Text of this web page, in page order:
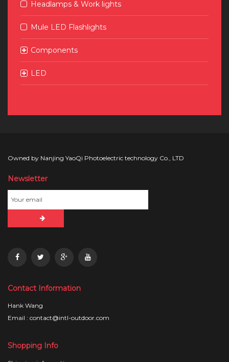
Headlamps & Work lights
Mule LED Flashlights
Components
LED
Owned by Nanjing YaoQi Photoelectric technology Co., LTD
Newsletter
Contact Information
Hank Wang
Email : contact@intl-outdoor.com
Shopping Info